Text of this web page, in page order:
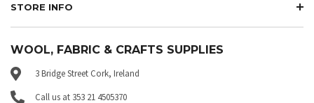
STORE INFO
WOOL, FABRIC & CRAFTS SUPPLIES
3 Bridge Street Cork, Ireland
Call us at 353 21 4505370